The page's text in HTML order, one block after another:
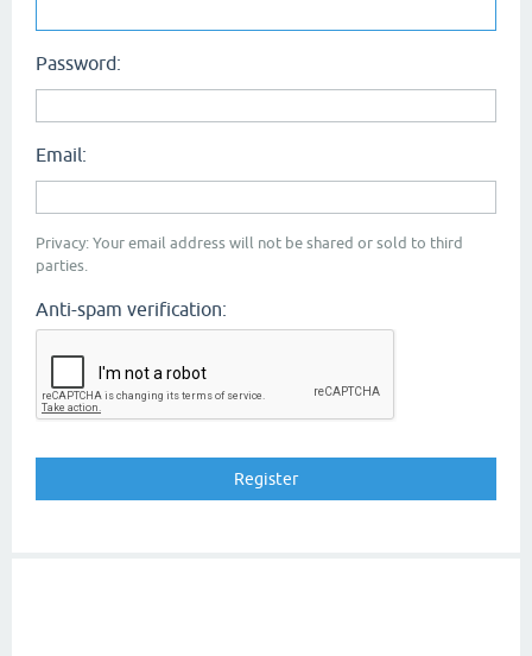
Password:
Email:
Privacy: Your email address will not be shared or sold to third
parties.
Anti-spam verification: